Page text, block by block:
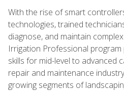
With the rise of smart
technologies, trained
diagnose, and maintain
Irrigation Professional
skills for mid-level to advanced
repair and maintenance
growing segments of